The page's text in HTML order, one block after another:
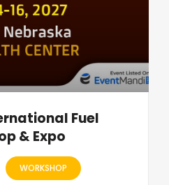
Fuel
& Expo
WORKSHOP